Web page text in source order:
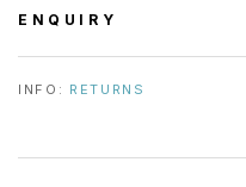
ENQUIRY
INFO: RETURNS